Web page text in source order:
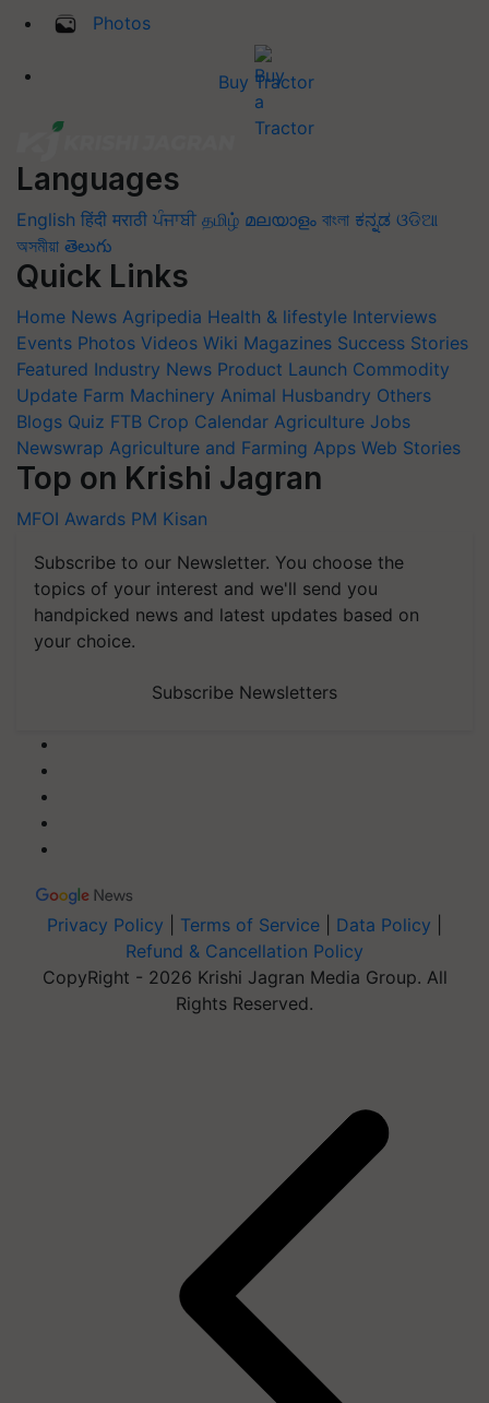
Photos
Buy Tractor
Languages
English हिंदी मराठी ਪੰਜਾਬੀ தமிழ் മലയാളം বাংলা ಕನ್ನಡ ଓଡିଆ
অসমীয়া తెలుగు
Quick Links
Home News Agripedia Health & lifestyle Interviews
Events Photos Videos Wiki Magazines Success Stories
Featured Industry News Product Launch Commodity
Update Farm Machinery Animal Husbandry Others
Blogs Quiz FTB Crop Calendar Agriculture Jobs
Newswrap Agriculture and Farming Apps Web Stories
Top on Krishi Jagran
MFOI Awards PM Kisan
Subscribe to our Newsletter. You choose the
topics of your interest and we'll send you
handpicked news and latest updates based on
your choice.
Subscribe Newsletters
Privacy Policy Terms of Service Data Policy
Refund & Cancellation Policy
CopyRight - 2026 Krishi Jagran Media Group. All
Rights Reserved.